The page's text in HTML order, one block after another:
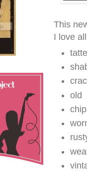
This
I love
old